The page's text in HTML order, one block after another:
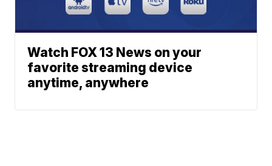
Watch FOX 13 News on your
favorite streaming device
anytime, anywhere